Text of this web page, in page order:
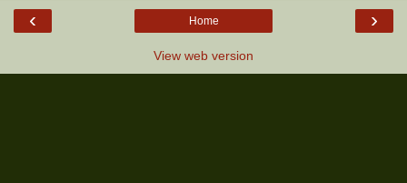
‹ ›
Home
View web version